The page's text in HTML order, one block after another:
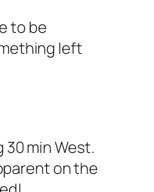
to be
left
min West.
on the